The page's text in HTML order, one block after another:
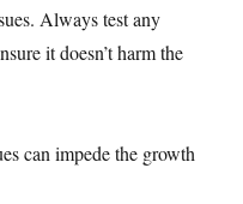
Always test any
it doesn’t harm the
can impede the growth